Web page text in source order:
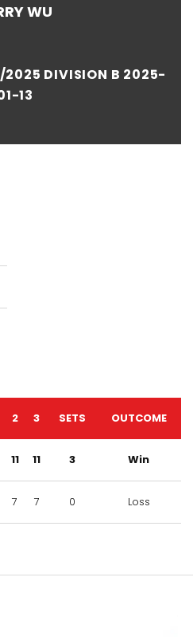
WU
2025 DIVISION B 2025-
13
2 3 SETS OUTCOME
11 11 3 Win
7 7 0 Loss